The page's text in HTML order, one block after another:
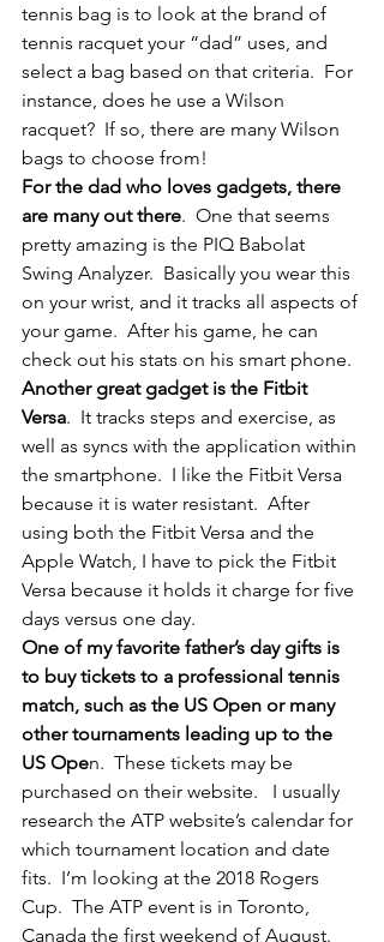
tennis bag is to look at the brand of
tennis racquet your “dad” uses, and
select a bag based on that criteria.  For
instance, does he use a Wilson
racquet?  If so, there are many Wilson
bags to choose from!
For the dad who loves gadgets, there
are many out there.  One that seems
pretty amazing is the PIQ Babolat
Swing Analyzer.  Basically you wear this
on your wrist, and it tracks all aspects of
your game.  After his game, he can
check out his stats on his smart phone.
Another great gadget is the Fitbit
Versa.  It tracks steps and exercise, as
well as syncs with the application within
the smartphone.  I like the Fitbit Versa
because it is water resistant.  After
using both the Fitbit Versa and the
Apple Watch, I have to pick the Fitbit
Versa because it holds it charge for five
days versus one day.
One of my favorite father’s day gifts is
to buy tickets to a professional tennis
match, such as the US Open or many
other tournaments leading up to the
US Open.  These tickets may be
purchased on their website.   I usually
research the ATP website’s calendar for
which tournament location and date
fits.  I’m looking at the 2018 Rogers
Cup.  The ATP event is in Toronto,
Canada the first weekend of August.